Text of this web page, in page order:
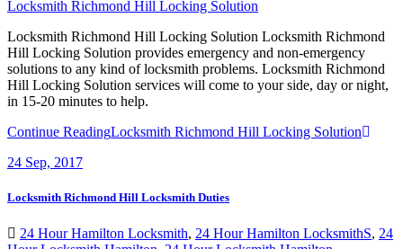
Locksmith Richmond Hill Locking Solution
Locksmith Richmond Hill Locking Solution Locksmith Richmond
Hill Locking Solution provides emergency and non-emergency
solutions to any kind of locksmith problems. Locksmith Richmond
Hill Locking Solution services will come to your side, day or night,
in 15-20 minutes to help.
Continue ReadingLocksmith Richmond Hill Locking Solution
24 Sep, 2017
Locksmith Richmond Hill Locksmith Duties
24 Hour Hamilton Locksmith, 24 Hour Hamilton LocksmithS, 24